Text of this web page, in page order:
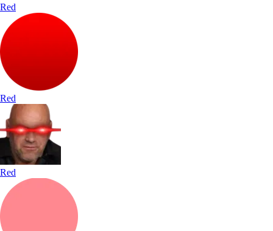
Red
Red
Red